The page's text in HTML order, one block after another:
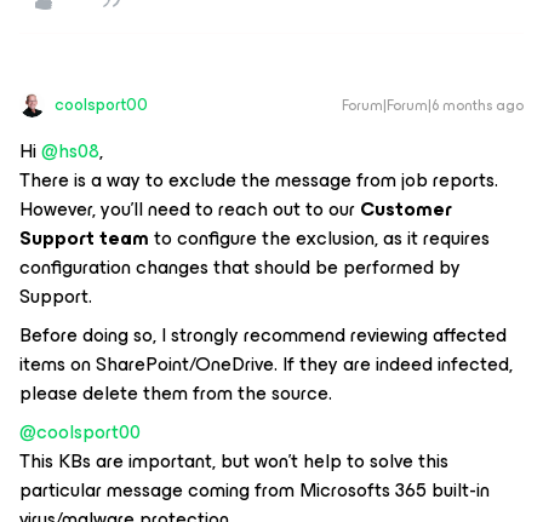
coolsport00 Forum|Forum|6 months ago
Hi ​@hs08,
There is a way to exclude the message from job reports.
However, you’ll need to reach out to ourCustomer
Support teamto configure the exclusion, as it requires
configuration changes that should be performed by
Support.
Before doing so, I strongly recommend reviewing affected
items on SharePoint/OneDrive. If they are indeed infected,
please delete them from the source.
@coolsport00
This KBs are important, but won’t help to solve this
particular message coming from Microsofts 365 built-in